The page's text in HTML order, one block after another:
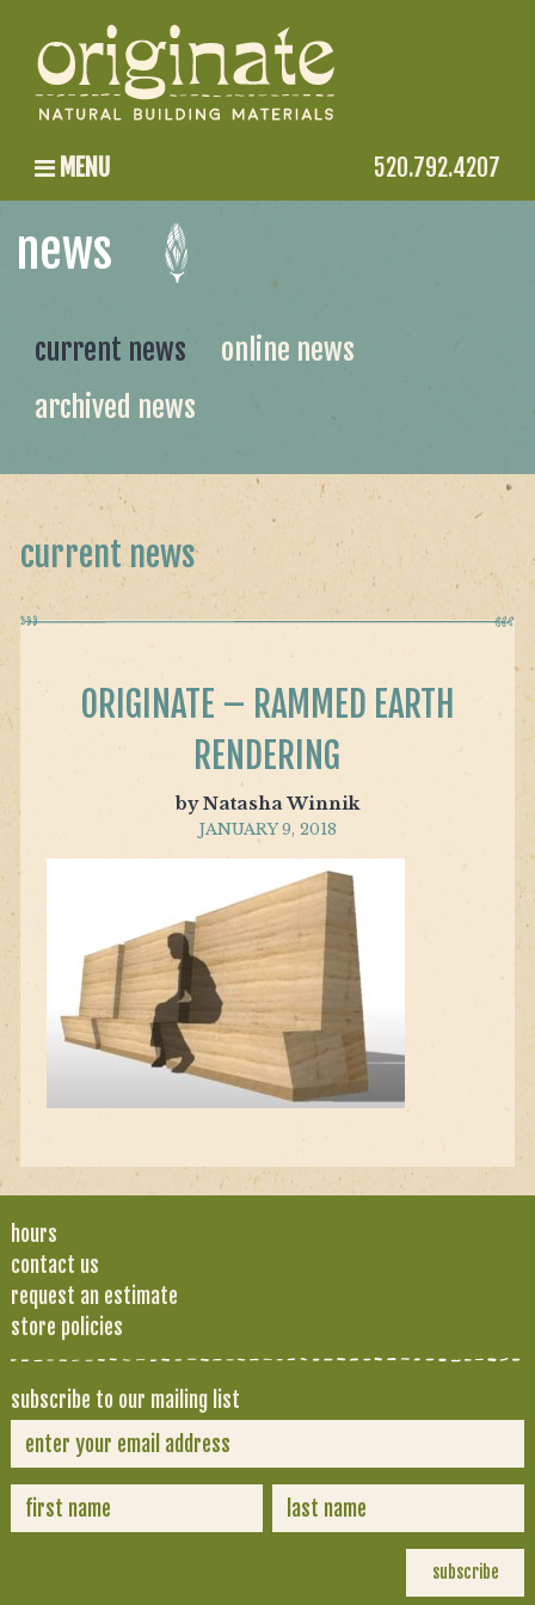
MENU 520.792.4207
news
current news
online news
archived news
current news
ORIGINATE – RAMMED EARTH
RENDERING
by Natasha Winnik
JANUARY 9, 2018
hours
contact us
request an estimate
store policies
subscribe to our mailing list